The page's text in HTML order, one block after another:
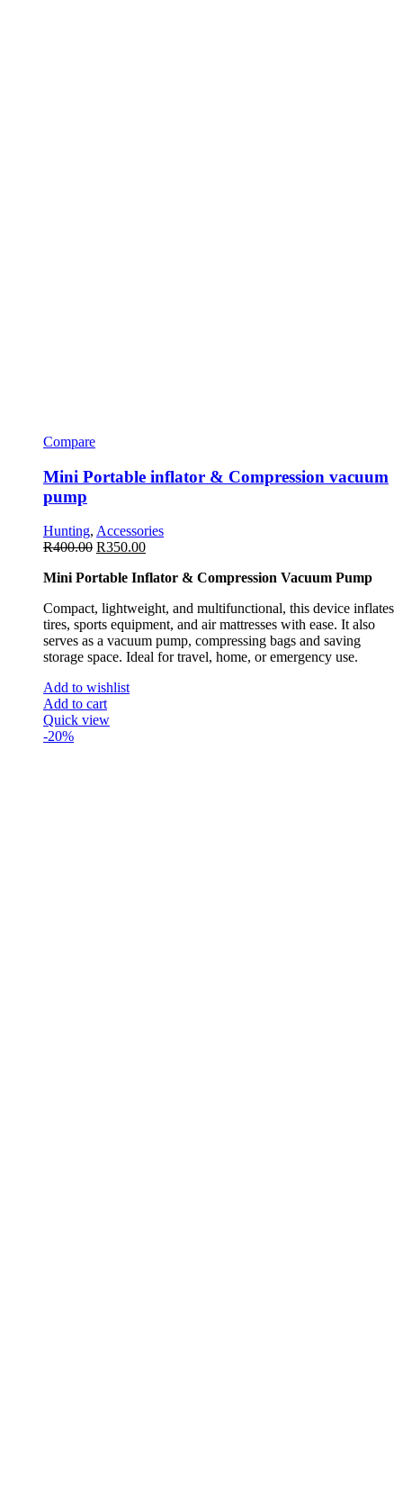
Compare
Mini Portable inflator & Compression vacuum
pump
Hunting, Accessories
R400.00 R350.00
Mini Portable Inflator & Compression Vacuum Pump
Compact, lightweight, and multifunctional, this device inflates
tires, sports equipment, and air mattresses with ease. It also
serves as a vacuum pump, compressing bags and saving
storage space. Ideal for travel, home, or emergency use.
Add to wishlist
Add to cart
Quick view
-20%